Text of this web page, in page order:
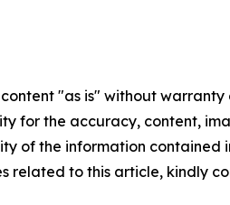
"as is" without
for the accuracy, content,
of the information contained
related to this article, kindly